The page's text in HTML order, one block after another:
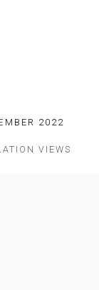
2022
VIEWS